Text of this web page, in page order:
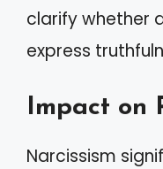
clarify whether
express
Impact on
Narcissism